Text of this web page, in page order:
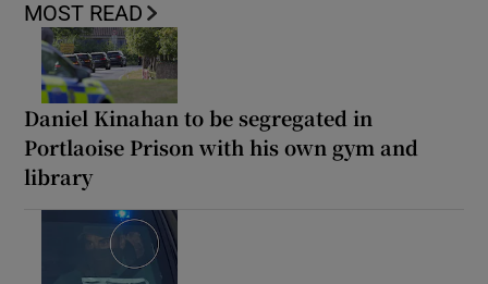
MOST READ
Daniel Kinahan to be segregated in
Portlaoise Prison with his own gym and
library